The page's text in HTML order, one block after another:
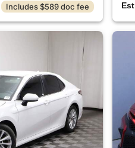
Includes $589 doc fee